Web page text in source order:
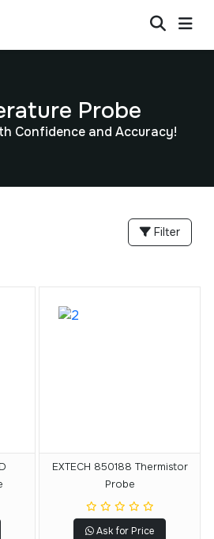
Probe
Confidence and Accuracy!
Filter
EXTECH 850188 Thermistor
Probe
Ask for Price